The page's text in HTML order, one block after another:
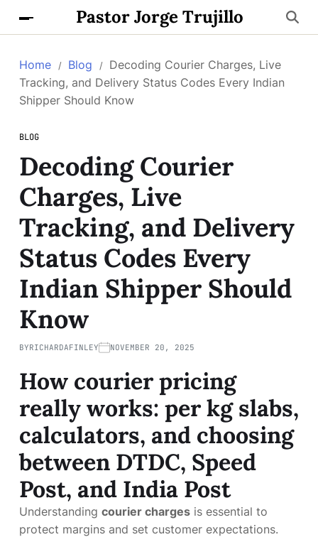
Pastor Jorge Trujillo
Home Blog
Decoding Courier Charges, Live
Tracking, and Delivery Status Codes Every Indian
Shipper Should Know
BLOG
Decoding Courier
Charges, Live
Tracking, and Delivery
Status Codes Every
Indian Shipper Should
Know
BYRICHARDAFINLEY NOVEMBER 20, 2025
How courier pricing
really works: per kg slabs,
calculators, and choosing
between DTDC, Speed
Post, and India Post
Understanding courier charges is essential to
protect margins and set customer expectations.